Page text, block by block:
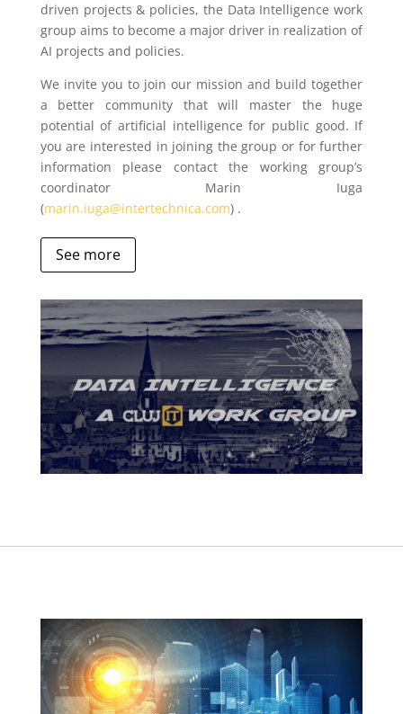
driven projects & policies, the Data Intelligence work
group aims to become a major driver in realization of
AI projects and policies.
We invite you to join our mission and build together
a better community that will master the huge
potential of artificial intelligence for public good. If
you are interested in joining the group or for further
information please contact the working group’s
coordinator Marin Iuga
(marin.iuga@intertechnica.com) .
See more